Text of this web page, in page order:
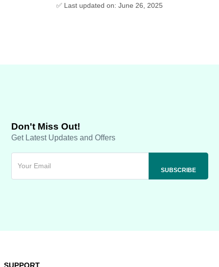
✅ Last updated on: June 26, 2025
Don't Miss Out!
Get Latest Updates and Offers
SUPPORT